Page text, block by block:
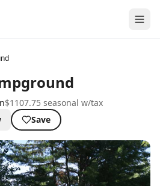
$1107.75 seasonal w/tax
Save